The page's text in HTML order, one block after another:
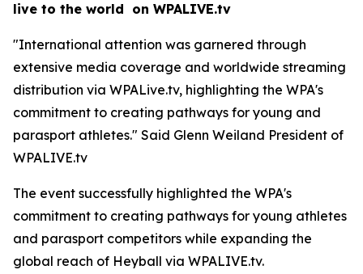
live to the world on WPALIVE.tv
"International attention was garnered through
extensive media coverage and worldwide streaming
distribution via WPALive.tv, highlighting the WPA's
commitment to creating pathways for young and
parasport athletes." Said Glenn Weiland President of
WPALIVE.tv
The event successfully highlighted the WPA's
commitment to creating pathways for young athletes
and parasport competitors while expanding the
global reach of Heyball via WPALIVE.tv.